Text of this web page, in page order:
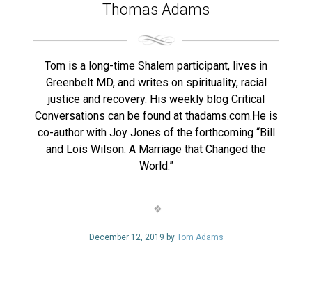
Thomas Adams
Tom is a long-time Shalem participant, lives in
Greenbelt MD, and writes on spirituality, racial
justice and recovery. His weekly blog Critical
Conversations can be found at thadams.com.He is
co-author with Joy Jones of the forthcoming “Bill
and Lois Wilson: A Marriage that Changed the
World.”
December 12, 2019 by Tom Adams